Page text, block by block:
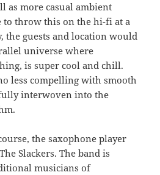
as more casual ambient
throw this on the hi-fi at a
the guests and location would
universe where
is super cool and chill.
less compelling with smooth
interwoven into the
the saxophone player
Slackers. The band is
musicians of